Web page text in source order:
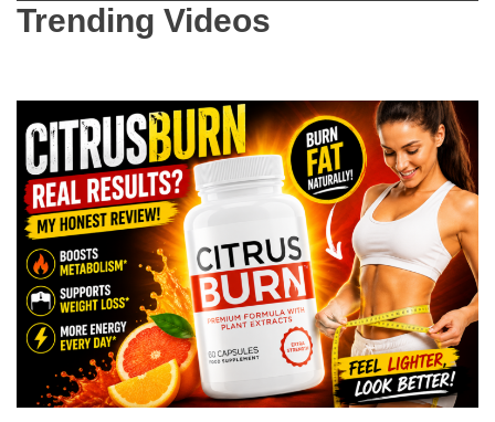
Trending Videos